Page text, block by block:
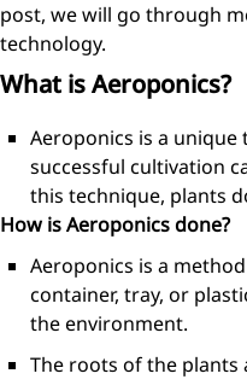
post, we will go through
technology.
What is Aeroponics?
Aeroponics is a
successful cultivation
this technique, plants
How is Aeroponics done?
Aeroponics is a
container, tray, or
the environment.
The roots of the plants